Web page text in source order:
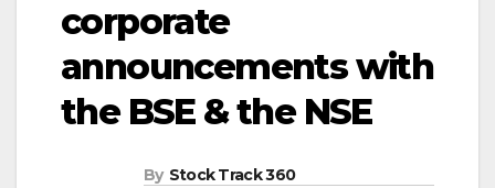
corporate
announcements with
the BSE & the NSE
By Stock Track 360